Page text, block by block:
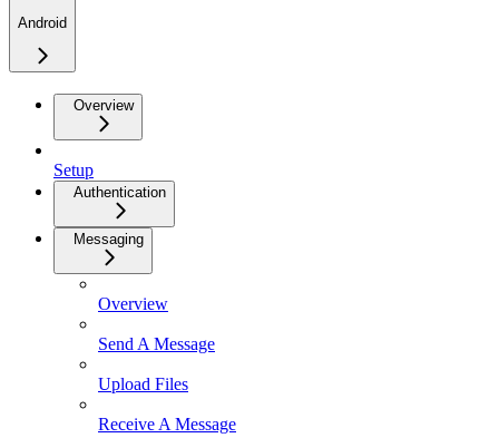
Android
Overview
Setup
Authentication
Messaging
Overview
Send A Message
Upload Files
Receive A Message